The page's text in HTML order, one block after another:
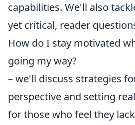
capabilities. We'll also
yet critical, reader
How do I stay motivated
going my way?
– we'll discuss strategies
perspective and setting
for those who feel they